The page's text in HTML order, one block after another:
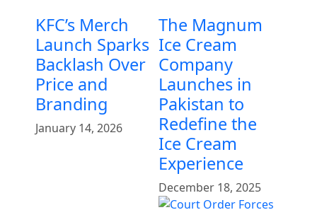
KFC’s Merch
Launch Sparks
Backlash Over
Price and
Branding
January 14, 2026
The Magnum
Ice Cream
Company
Launches in
Pakistan to
Redefine the
Ice Cream
Experience
December 18, 2025